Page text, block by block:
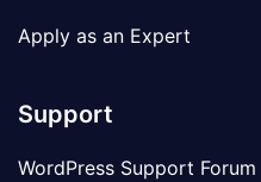
Apply as an Expert
Support
WordPress Support Forum